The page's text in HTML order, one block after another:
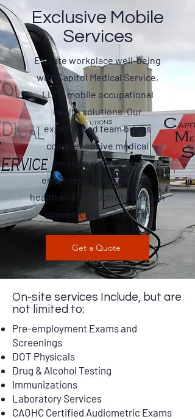
Exclusive Mobile
Services
Elevate workplace well-being
with Capitol Medical Service,
LLC's mobile occupational
health solutions. Our
experienced team brings
comprehensive medical
services right to your
employees, ensuring their
health and productivity through
convenient on-site care.
Get a Quote
On-site services Include, but are
not limited to:
Pre-employment Exams and
Screenings
DOT Physicals
Drug & Alcohol Testing
Immunizations
Laboratory Services
CAOHC Certified Audiometric Exams